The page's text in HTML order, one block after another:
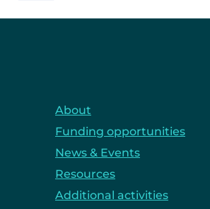
About
Funding opportunities
News & Events
Resources
Additional activities